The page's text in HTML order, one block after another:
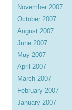
November 2007
October 2007
August 2007
June 2007
May 2007
April 2007
March 2007
February 2007
January 2007